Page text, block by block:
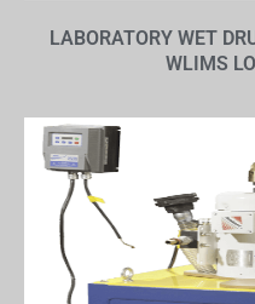
LABORATORY WET
WLIMS